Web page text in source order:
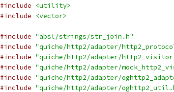
#include
<utility>
#include
<vector>
#include "absl/strings/str_join.h"
#include "quiche/http2/adapter/
#include "quiche/http2/adapter/
#include "quiche/http2/adapter/
#include "quiche/http2/adapter/
#include "quiche/http2/adapter/